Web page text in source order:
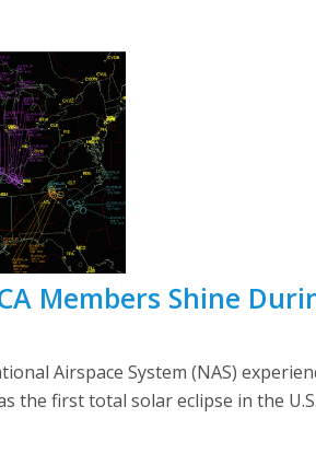
Members Shine
Airspace System (NAS)
the first total solar eclipse in the